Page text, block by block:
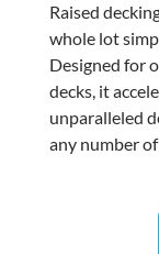
Raised
whole lot
Designed for
decks, it
unparalleled
any number